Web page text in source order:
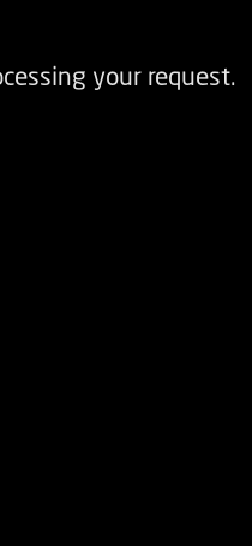
your request.